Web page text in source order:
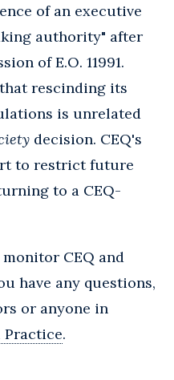
of an executive
authority" after
of E.O. 11991.
rescinding its
is unrelated
decision. CEQ's
to restrict future
to a CEQ-
CEQ and
have any questions,
or anyone in
Practice.